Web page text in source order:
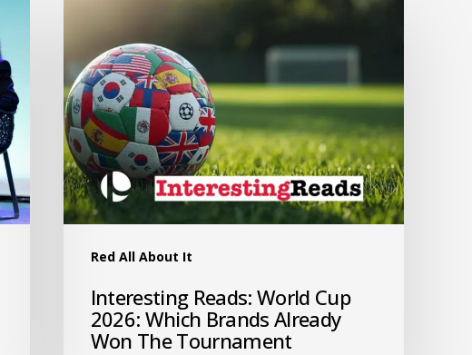
Red All About It
Interesting Reads: World Cup
2026: Which Brands Already
Won The Tournament